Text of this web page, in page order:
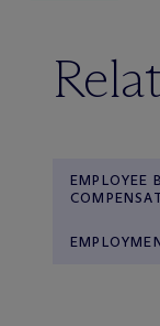
EMPLOYEE